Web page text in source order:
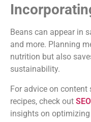
Beans can appear in
and more. Planning
nutrition but also
sustainability.
For advice on
recipes, check out
insights on